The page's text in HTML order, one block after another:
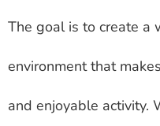
The goal is to create a
environment that
and enjoyable activity.